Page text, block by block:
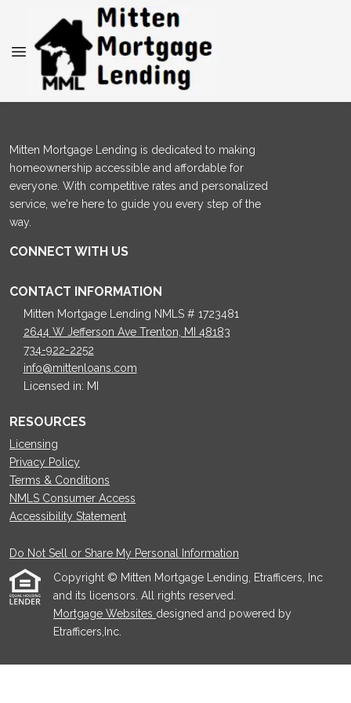
Mitten Mortgage Lending is dedicated to making
homeownership accessible and affordable for
everyone. With competitive rates and personalized
service, we're here to guide you every step of the
way.
CONNECT WITH US
CONTACT INFORMATION
Mitten Mortgage Lending NMLS # 1723481
2644 W Jefferson Ave Trenton, MI 48183
734-922-2252
info@mittenloans.com
Licensed in: MI
RESOURCES
Licensing
Privacy Policy
Terms & Conditions
NMLS Consumer Access
Accessibility Statement
Do Not Sell or Share My Personal Information
Copyright © Mitten Mortgage Lending, Etrafficers, Inc
and its licensors. All rights reserved.
Mortgage Websites designed and powered by
Etrafficers,Inc.